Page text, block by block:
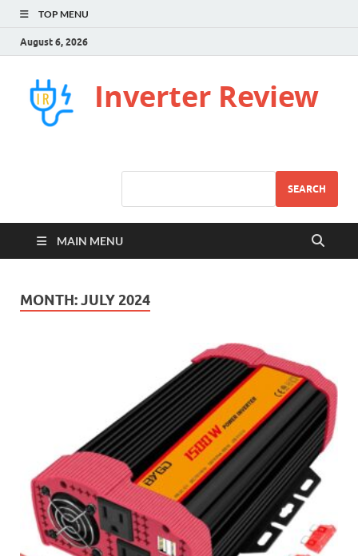
TOP MENU
August 6, 2026
Inverter Review
SEARCH
MAIN MENU
MONTH:JULY 2024